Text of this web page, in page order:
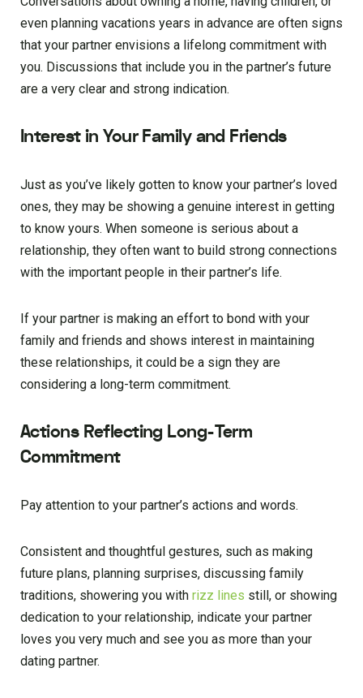
even planning vacations years in advance are often signs
that your partner envisions a lifelong commitment with
you. Discussions that include you in the partner’s future
are a very clear and strong indication.
Interest in Your Family and Friends
Just as you’ve likely gotten to know your partner’s loved
ones, they may be showing a genuine interest in getting
to know yours. When someone is serious about a
relationship, they often want to build strong connections
with the important people in their partner’s life.
If your partner is making an effort to bond with your
family and friends and shows interest in maintaining
these relationships, it could be a sign they are
considering a long-term commitment.
Actions Reflecting Long-Term
Commitment
Pay attention to your partner’s actions and words.
Consistent and thoughtful gestures, such as making
future plans, planning surprises, discussing family
traditions, showering you with rizz lines still, or showing
dedication to your relationship, indicate your partner
loves you very much and see you as more than your
dating partner.